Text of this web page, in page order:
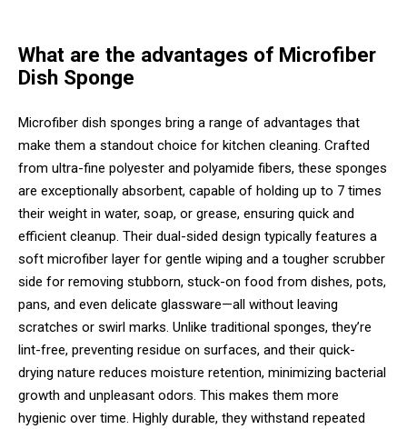
What are the advantages of Microfiber
Dish Sponge
Microfiber dish sponges bring a range of advantages that
make them a standout choice for kitchen cleaning. Crafted
from ultra-fine polyester and polyamide fibers, these sponges
are exceptionally absorbent, capable of holding up to 7 times
their weight in water, soap, or grease, ensuring quick and
efficient cleanup. Their dual-sided design typically features a
soft microfiber layer for gentle wiping and a tougher scrubber
side for removing stubborn, stuck-on food from dishes, pots,
pans, and even delicate glassware—all without leaving
scratches or swirl marks. Unlike traditional sponges, they’re
lint-free, preventing residue on surfaces, and their quick-
drying nature reduces moisture retention, minimizing bacterial
growth and unpleasant odors. This makes them more
hygienic over time. Highly durable, they withstand repeated